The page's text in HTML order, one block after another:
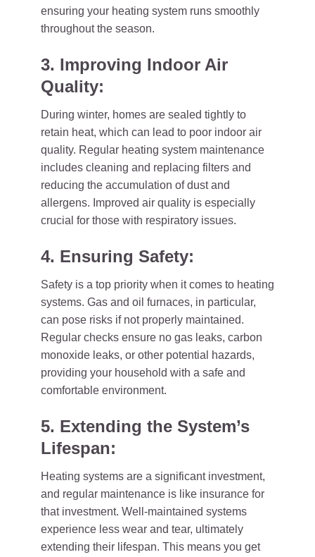
ensuring your heating system runs smoothly
throughout the season.
3. Improving Indoor Air
Quality:
During winter, homes are sealed tightly to
retain heat, which can lead to poor indoor air
quality. Regular heating system maintenance
includes cleaning and replacing filters and
reducing the accumulation of dust and
allergens. Improved air quality is especially
crucial for those with respiratory issues.
4. Ensuring Safety:
Safety is a top priority when it comes to heating
systems. Gas and oil furnaces, in particular,
can pose risks if not properly maintained.
Regular checks ensure no gas leaks, carbon
monoxide leaks, or other potential hazards,
providing your household with a safe and
comfortable environment.
5. Extending the System’s
Lifespan:
Heating systems are a significant investment,
and regular maintenance is like insurance for
that investment. Well-maintained systems
experience less wear and tear, ultimately
extending their lifespan. This means you get